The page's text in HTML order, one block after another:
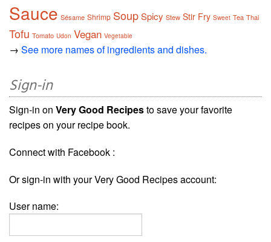
Sauce Sésame Shrimp SoupSpicy Stew Stir Fry Sweet Tea Thai
Tofu Tomato Udon Vegan Vegetable
→ See more names of ingredients and dishes.
Sign-in
Sign-in on Very Good Recipesto save your favorite
recipes on your recipe book.
Connect with Facebook :
Or sign-in with your Very Good Recipes account:
User name: